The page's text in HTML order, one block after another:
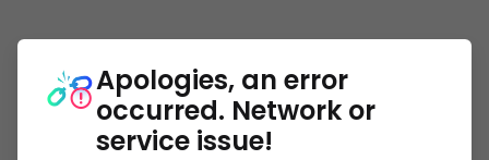
Apologies, an error
occurred. Network or
service issue!